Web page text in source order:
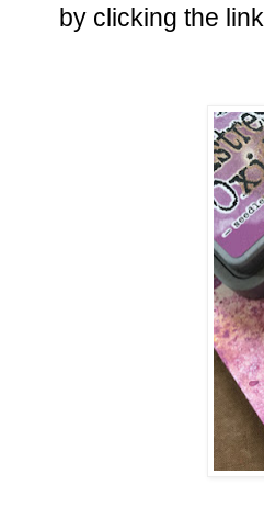
by clicking the link